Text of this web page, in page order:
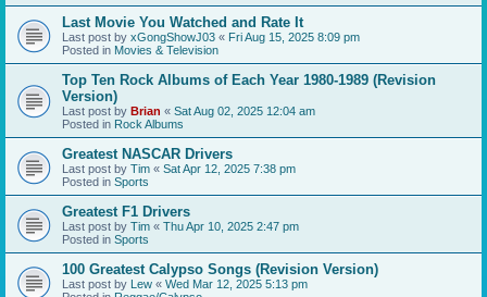
Last Movie You Watched and Rate It
Last post by xGongShowJ03 « Fri Aug 15, 2025 8:09 pm
Posted in Movies & Television
Top Ten Rock Albums of Each Year 1980-1989 (Revision
Version)
Last post by Brian « Sat Aug 02, 2025 12:04 am
Posted in Rock Albums
Greatest NASCAR Drivers
Last post by Tim « Sat Apr 12, 2025 7:38 pm
Posted in Sports
Greatest F1 Drivers
Last post by Tim « Thu Apr 10, 2025 2:47 pm
Posted in Sports
100 Greatest Calypso Songs (Revision Version)
Last post by Lew « Wed Mar 12, 2025 5:13 pm